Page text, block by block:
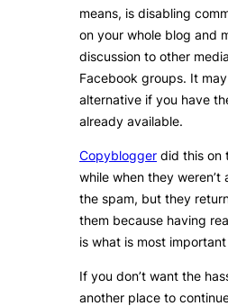
means, is disabling
on your whole blog and
discussion to other
Facebook groups. It
alternative if you have
already available.
Copyblogger did this on
while when they weren’t
the spam, but they
them because having
is what is most
If you don’t want the
another place to